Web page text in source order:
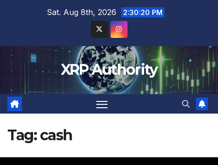
Sat. Aug 8th, 2026 2:30:22 PM
XRP Authority
Tag:cash